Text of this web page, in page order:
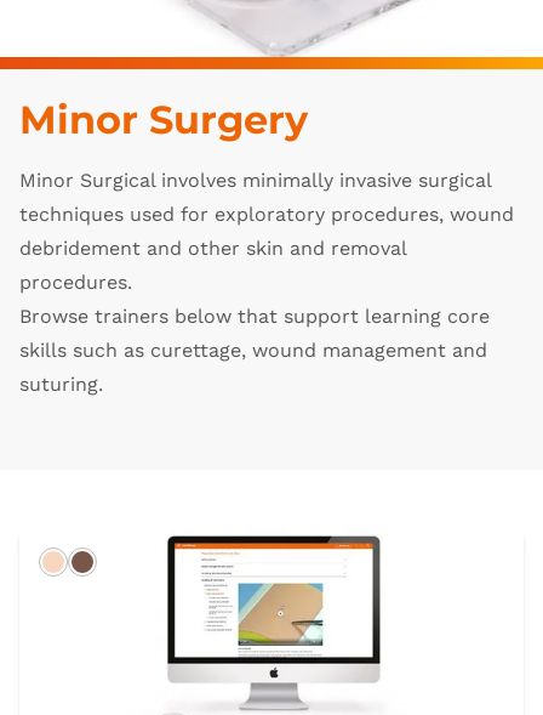
Minor Surgery
Minor Surgical involves minimally invasive surgical
techniques used for exploratory procedures, wound
debridement and other skin and removal
procedures.
Browse trainers below that support learning core
skills such as curettage, wound management and
suturing.
LightDark